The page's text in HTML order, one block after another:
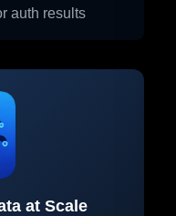
auth results
at Scale